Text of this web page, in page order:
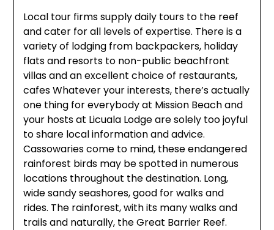
Local tour firms supply daily tours to the reef
and cater for all levels of expertise. There is a
variety of lodging from backpackers, holiday
flats and resorts to non-public beachfront
villas and an excellent choice of restaurants,
cafes Whatever your interests, there’s actually
one thing for everybody at Mission Beach and
your hosts at Licuala Lodge are solely too joyful
to share local information and advice.
Cassowaries come to mind, these endangered
rainforest birds may be spotted in numerous
locations throughout the destination. Long,
wide sandy seashores, good for walks and
rides. The rainforest, with its many walks and
trails and naturally, the Great Barrier Reef.